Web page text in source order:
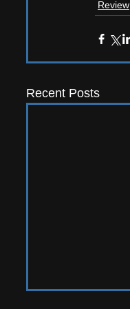
Review
Recent Posts